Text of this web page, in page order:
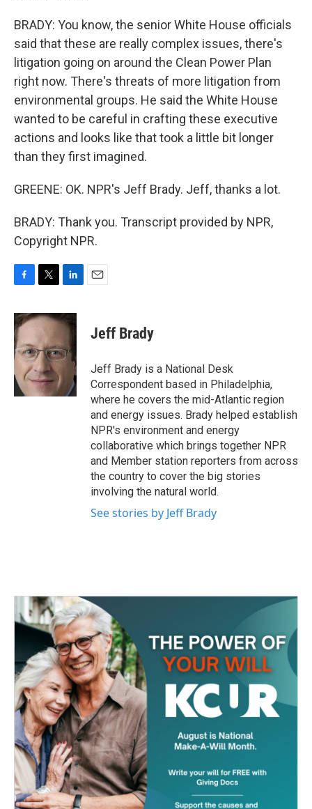
BRADY: You know, the senior White House officials
said that these are really complex issues, there's
litigation going on around the Clean Power Plan
right now. There's threats of more litigation from
environmental groups. He said the White House
wanted to be careful in crafting these executive
actions and looks like that took a little bit longer
than they first imagined.
GREENE: OK. NPR's Jeff Brady. Jeff, thanks a lot.
BRADY: Thank you. Transcript provided by NPR,
Copyright NPR.
c
e
b
o
k
i
t
e
r
n
k
d
Jeff Brady
Jeff Brady is a National Desk
Correspondent based in Philadelphia,
where he covers the mid-Atlantic region
and energy issues. Brady helped establish
NPR's environment and energy
collaborative which brings together NPR
and Member station reporters from across
the country to cover the big stories
involving the natural world.
See stories by Jeff Brady